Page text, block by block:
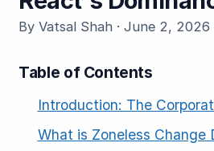
By Vatsal Shah · June 2, 2026
Table of Contents
Introduction: The
What is Zoneless Change